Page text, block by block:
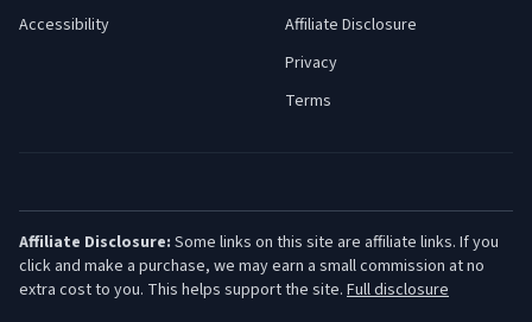
Accessibility
Affiliate Disclosure
Privacy
Terms
Affiliate Disclosure: Some links on this site are affiliate links. If you
click and make a purchase, we may earn a small commission at no
extra cost to you. This helps support the site. Full disclosure